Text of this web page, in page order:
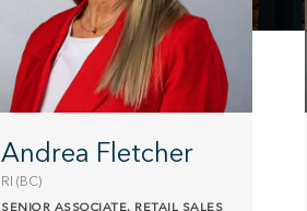
Andrea Fletcher
RI (BC)
SENIOR ASSOCIATE, RETAIL SALES